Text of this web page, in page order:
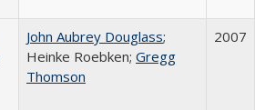
John Aubrey Douglass;
Heinke Roebken; Gregg
Thomson
2007